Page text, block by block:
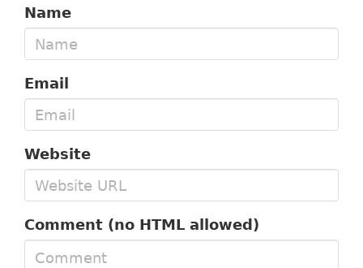
Name
Email
Website
Comment (no HTML allowed)